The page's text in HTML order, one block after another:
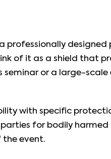
a professionally
of it as a shield that
seminar or a large-scale
with specific
for bodily harmed
the event.